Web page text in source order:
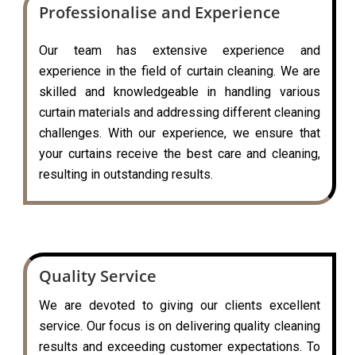
Professionalise and Experience
Our team has extensive experience and
experience in the field of curtain cleaning. We are
skilled and knowledgeable in handling various
curtain materials and addressing different cleaning
challenges. With our experience, we ensure that
your curtains receive the best care and cleaning,
resulting in outstanding results.
Quality Service
We are devoted to giving our clients excellent
service. Our focus is on delivering quality cleaning
results and exceeding customer expectations. To